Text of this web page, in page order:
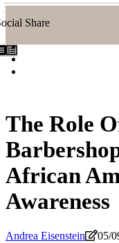
Share
The Role
African
Awareness
Andrea Eisenstein 05/